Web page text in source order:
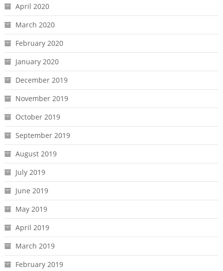
April 2020
March 2020
February 2020
January 2020
December 2019
November 2019
October 2019
September 2019
August 2019
July 2019
June 2019
May 2019
April 2019
March 2019
February 2019